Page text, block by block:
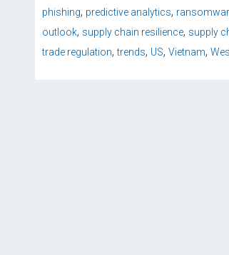
phishing, predictive analytics,
outlook, supply chain resilience, supply
trade regulation,trends, US, Vietnam,